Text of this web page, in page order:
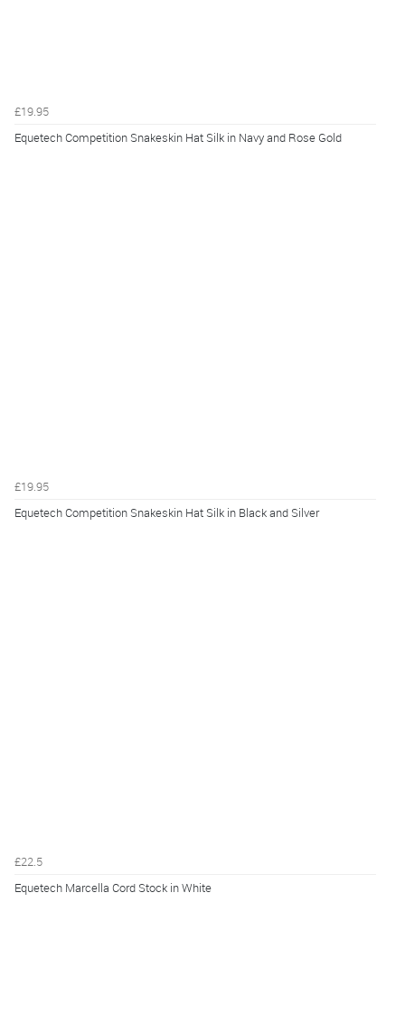
£19.95
Equetech Competition Snakeskin Hat Silk in Navy and Rose Gold
£19.95
Equetech Competition Snakeskin Hat Silk in Black and Silver
£22.5
Equetech Marcella Cord Stock in White